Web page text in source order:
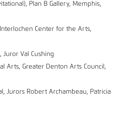
Plan B Gallery, Memphis,
Center for the Arts,
Juror Val Cushing
Arts, Greater Denton Arts Council,
Jurors Robert Archambeau, Patricia